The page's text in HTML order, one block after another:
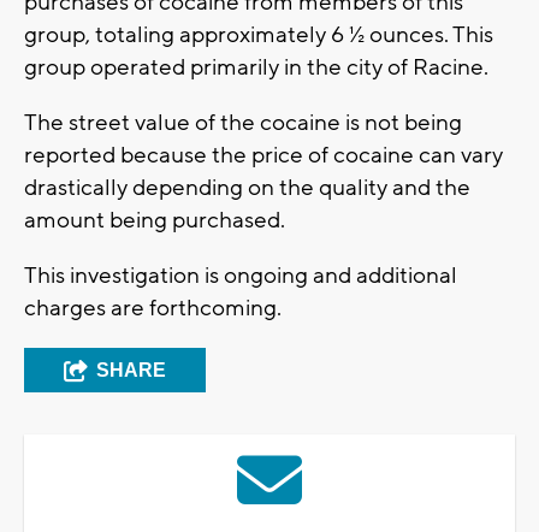
group, totaling approximately 6 ½ ounces. This
group operated primarily in the city of Racine.
The street value of the cocaine is not being
reported because the price of cocaine can vary
drastically depending on the quality and the
amount being purchased.
This investigation is ongoing and additional
charges are forthcoming.
SHARE